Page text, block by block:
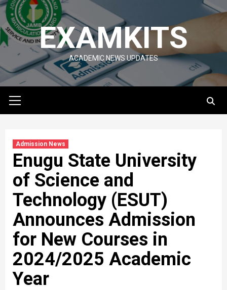
Skip
to
content
EXAMKITS
ACADEMIC NEWS UPDATES
Menu
Admission News
Enugu State University
of Science and
Technology (ESUT)
Announces Admission
for New Courses in
2024/2025 Academic
Year